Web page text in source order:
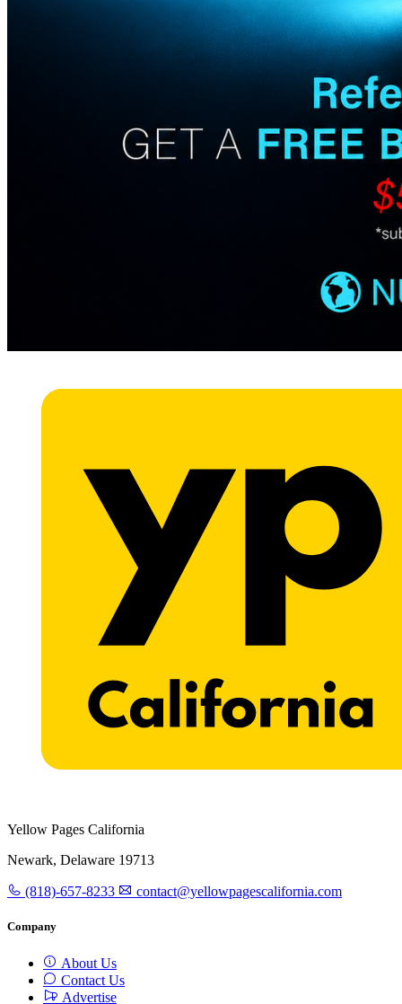
Yellow Pages California
Newark, Delaware 19713
(818)-657-8233 contact@yellowpagescalifornia.com
Company
About Us
Contact Us
Advertise